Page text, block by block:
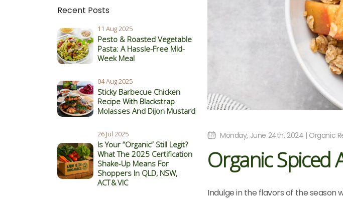
Recent Posts
11 Aug 2025
Pesto & Roasted Vegetable
Pasta: A Hassle-Free Mid-
Week Meal
04 Aug 2025
Sticky Barbecue Chicken
Recipe With Blackstrap
Molasses And Dijon Mustard
26 Jul 2025
Is Your “Organic” Still Legit?
What The 2025 Certification
Shake‑Up Means For
Shoppers In QLD, NSW,
ACT & VIC
Monday, June 24th, 2024 | Organic
Organic Spiced
Indulge in the flavors of the season